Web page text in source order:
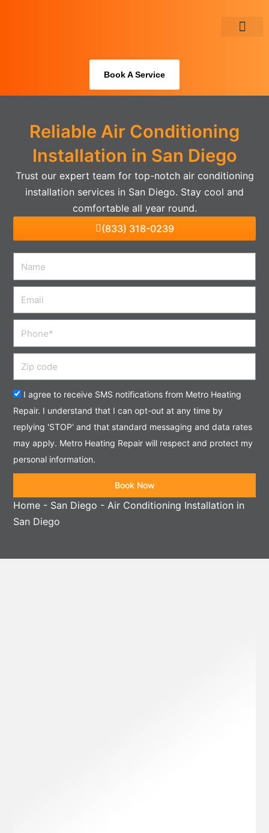
Book A Service
Reliable Air Conditioning
Installation in San Diego
Trust our expert team for top-notch air conditioning
installation services in San Diego. Stay cool and
comfortable all year round.
(833) 318-0239
Acceptance
I agree to receive SMS notifications from Metro Heating
Repair. I understand that I can opt-out at any time by
replying 'STOP' and that standard messaging and data rates
may apply. Metro Heating Repair will respect and protect my
personal information.
Book Now
Home - San Diego -Air Conditioning Installation in
San Diego